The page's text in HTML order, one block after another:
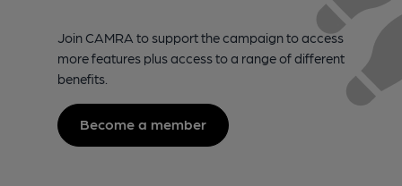
Join CAMRA to support the campaign to access
more features plus access to a range of different
benefits.
Become a member